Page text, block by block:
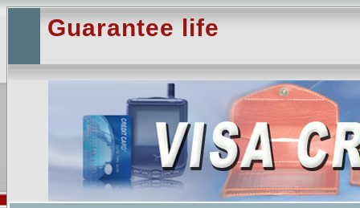
Guarantee life